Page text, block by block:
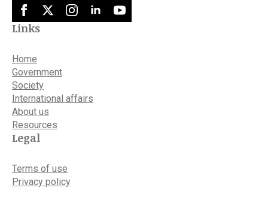
Links
Home
Government
Society
International affairs
About us
Resources
Legal
Terms of use
Privacy policy